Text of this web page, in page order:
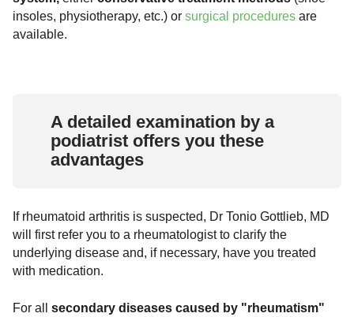
insoles, physiotherapy, etc.) or surgical procedures are
available.
A detailed examination by a
podiatrist offers you these
advantages
If rheumatoid arthritis is suspected, Dr Tonio Gottlieb, MD
will first refer you to a rheumatologist to clarify the
underlying disease and, if necessary, have you treated
with medication.
For all secondary diseases caused by "rheumatism"